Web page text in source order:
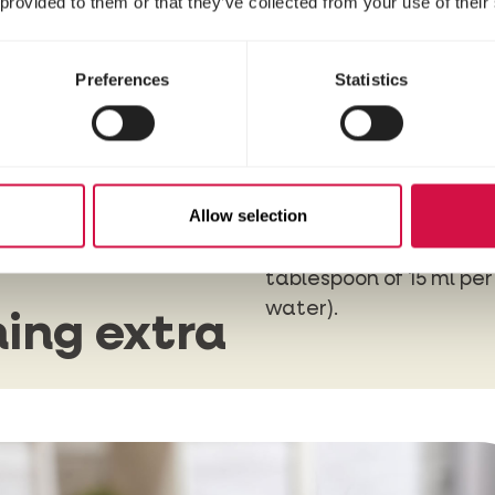
Preferences Statistics
Allow selection
you
extra
sweetheart a fresh
brushing, you can add
Breathto the drinking
tablespoon of 15 ml
water).